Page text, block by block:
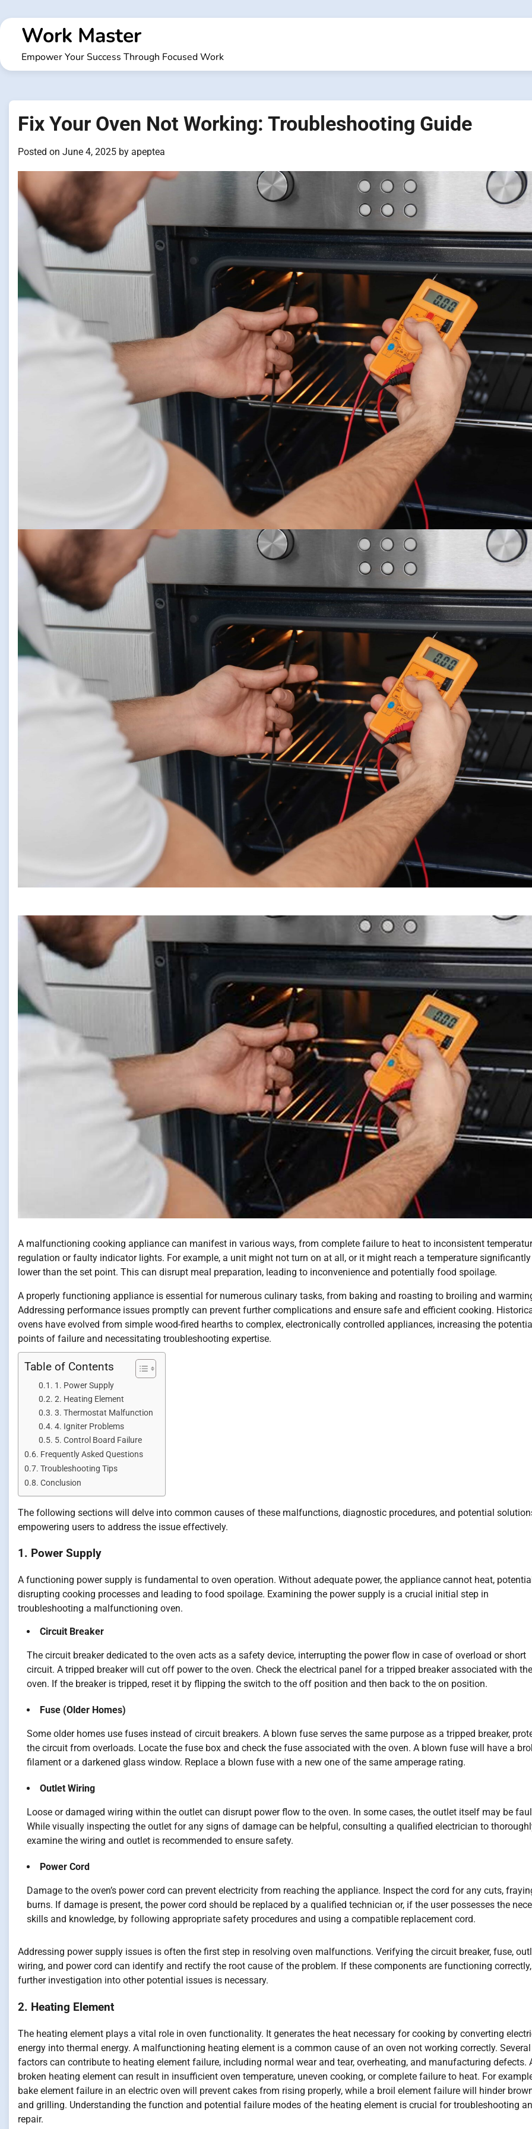
to
contentWork Master
Empower Your Success Through Focused Work
Fix Your Oven Not Working: Troubleshooting Guide
Posted on June 4, 2025 by apeptea
A malfunctioning cooking appliance can manifest in various ways, from complete failure to heat to inconsistent
regulation or faulty indicator lights. For example, a unit might not turn on at all, or it might reach a temperature significantly
lower than the set point. This can disrupt meal preparation, leading to inconvenience and potentially food spoilage.
A properly functioning appliance is essential for numerous culinary tasks, from baking and roasting to broiling and
Addressing performance issues promptly can prevent further complications and ensure safe and efficient cooking.
ovens have evolved from simple wood-fired hearths to complex, electronically controlled appliances, increasing the
points of failure and necessitating troubleshooting expertise.
Table of Contents
1. Power Supply
2. Heating Element
3. Thermostat Malfunction
4. Igniter Problems
5. Control Board Failure
Frequently Asked Questions
Troubleshooting Tips
Conclusion
The following sections will delve into common causes of these malfunctions, diagnostic procedures, and potential
empowering users to address the issue effectively.
1. Power Supply
A functioning power supply is fundamental to oven operation. Without adequate power, the appliance cannot heat,
disrupting cooking processes and leading to food spoilage. Examining the power supply is a crucial initial step in
troubleshooting a malfunctioning oven.
Circuit Breaker
The circuit breaker dedicated to the oven acts as a safety device, interrupting the power flow in case of overload or short
circuit. A tripped breaker will cut off power to the oven. Check the electrical panel for a tripped breaker associated with the
oven. If the breaker is tripped, reset it by flipping the switch to the off position and then back to the on position.
Fuse (Older Homes)
Some older homes use fuses instead of circuit breakers. A blown fuse serves the same purpose as a tripped breaker,
the circuit from overloads. Locate the fuse box and check the fuse associated with the oven. A blown fuse will have a
filament or a darkened glass window. Replace a blown fuse with a new one of the same amperage rating.
Outlet Wiring
Loose or damaged wiring within the outlet can disrupt power flow to the oven. In some cases, the outlet itself may be
While visually inspecting the outlet for any signs of damage can be helpful, consulting a qualified electrician to
examine the wiring and outlet is recommended to ensure safety.
Power Cord
Damage to the oven’s power cord can prevent electricity from reaching the appliance. Inspect the cord for any cuts,
burns. If damage is present, the power cord should be replaced by a qualified technician or, if the user possesses the
skills and knowledge, by following appropriate safety procedures and using a compatible replacement cord.
Addressing power supply issues is often the first step in resolving oven malfunctions. Verifying the circuit breaker, fuse,
wiring, and power cord can identify and rectify the root cause of the problem. If these components are functioning correctly,
further investigation into other potential issues is necessary.
2. Heating Element
The heating element plays a vital role in oven functionality. It generates the heat necessary for cooking by converting
energy into thermal energy. A malfunctioning heating element is a common cause of an oven not working correctly. Several
factors can contribute to heating element failure, including normal wear and tear, overheating, and manufacturing defects.
broken heating element can result in insufficient oven temperature, uneven cooking, or complete failure to heat. For
bake element failure in an electric oven will prevent cakes from rising properly, while a broil element failure will hinder
and grilling. Understanding the function and potential failure modes of the heating element is crucial for troubleshooting
repair.